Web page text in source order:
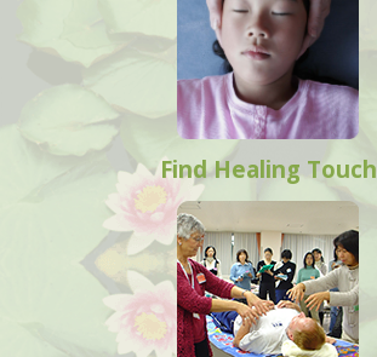
Find Healing Touch